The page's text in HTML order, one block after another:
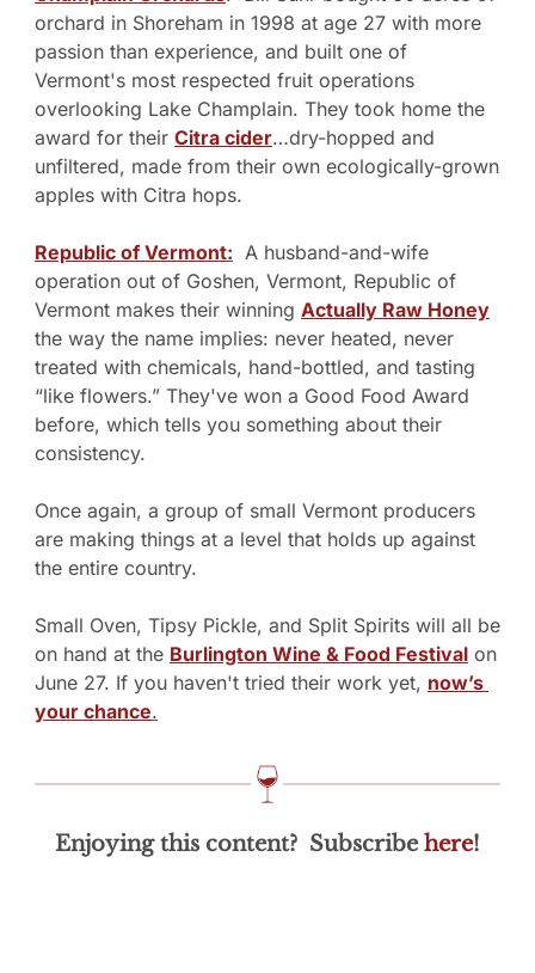
orchard in Shoreham in 1998 at age 27 with more
passion than experience, and built one of
Vermont's most respected fruit operations
overlooking Lake Champlain. They took home the
award for their Citra cider…dry-hopped and
unfiltered, made from their own ecologically-grown
apples with Citra hops.
Republic of Vermont:
  A husband-and-wife
operation out of Goshen, Vermont, Republic of
Vermont makes their winning Actually Raw Honey
the way the name implies: never heated, never
treated with chemicals, hand-bottled, and tasting
“like flowers.” They've won a Good Food Award
before, which tells you something about their
consistency.
Once again, a group of small Vermont producers
are making things at a level that holds up against
the entire country.
Small Oven, Tipsy Pickle, and Split Spirits will all be
on hand at the Burlington Wine & Food Festival on
June 27. If you haven't tried their work yet, now’s
your chance.
Enjoying this content?  Subscribe here!